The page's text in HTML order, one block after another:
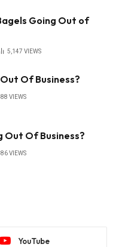
Going Out of
5,147 VIEWS
Of Business?
VIEWS
Out Of Business?
VIEWS
YouTube